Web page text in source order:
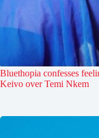
Bluethopia confesses
Keivo over Temi Nkem